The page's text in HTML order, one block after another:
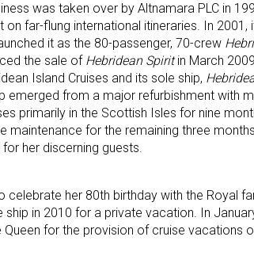
was taken over by Altnamara PLC in
far-flung international itineraries. In 2001,
it as the 80-passenger, 70-crew
the sale of Hebridean Spiritin March
Island Cruises and its sole ship,
emerged from a major refurbishment with
primarily in the Scottish Isles for nine
for the remaining three
her discerning guests.
celebrate her 80th birthday with the Royal
in 2010 for a private vacation. In
for the provision of cruise vacations